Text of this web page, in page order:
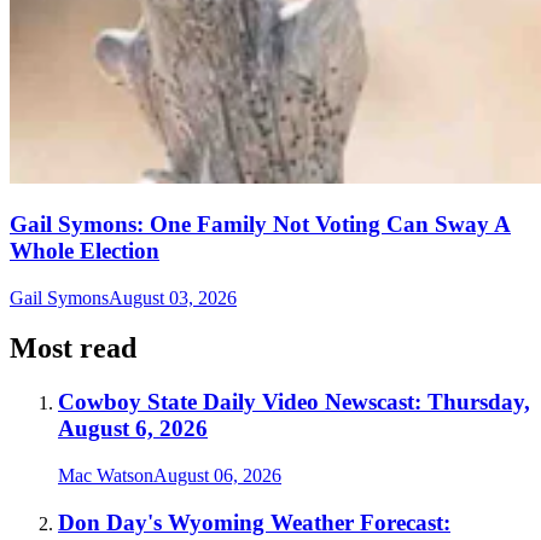
Gail Symons: One Family Not Voting Can Sway A
Whole Election
Gail SymonsAugust 03, 2026
Most read
Cowboy State Daily Video Newscast: Thursday,
August 6, 2026
Mac WatsonAugust 06, 2026
Don Day's Wyoming Weather Forecast: